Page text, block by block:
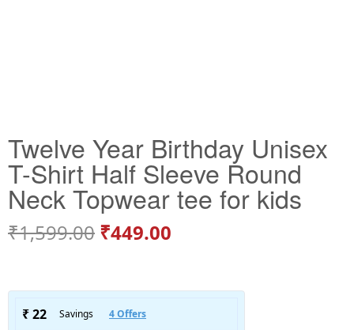
Twelve Year Birthday Unisex
T-Shirt Half Sleeve Round
Neck Topwear tee for kids
₹1,599.00 ₹449.00